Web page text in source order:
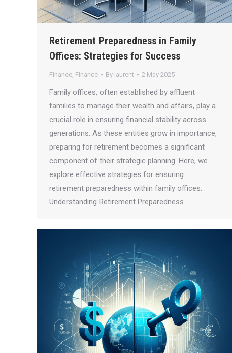
Retirement Preparedness in Family
Offices: Strategies for Success
Finance, Finance By laurent 2 May 2025
Family offices, often established by affluent
families to manage their wealth and affairs, play a
crucial role in ensuring financial stability across
generations. As these entities grow in importance,
preparing for retirement becomes a significant
component of their strategic planning. Here, we
explore effective strategies for ensuring
retirement preparedness within family offices.
Understanding Retirement Preparedness…